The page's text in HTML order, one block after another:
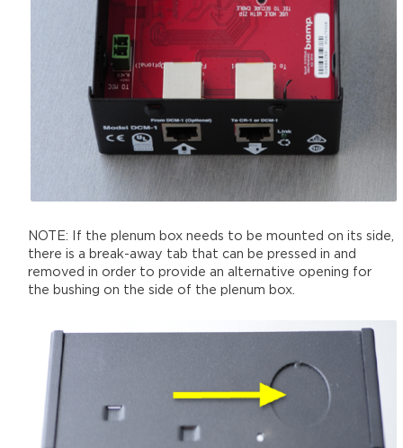
NOTE: If the plenum box needs to be mounted on its side,
there is a break-away tab that can be pressed in and
removed in order to provide an alternative opening for
the bushing on the side of the plenum box.